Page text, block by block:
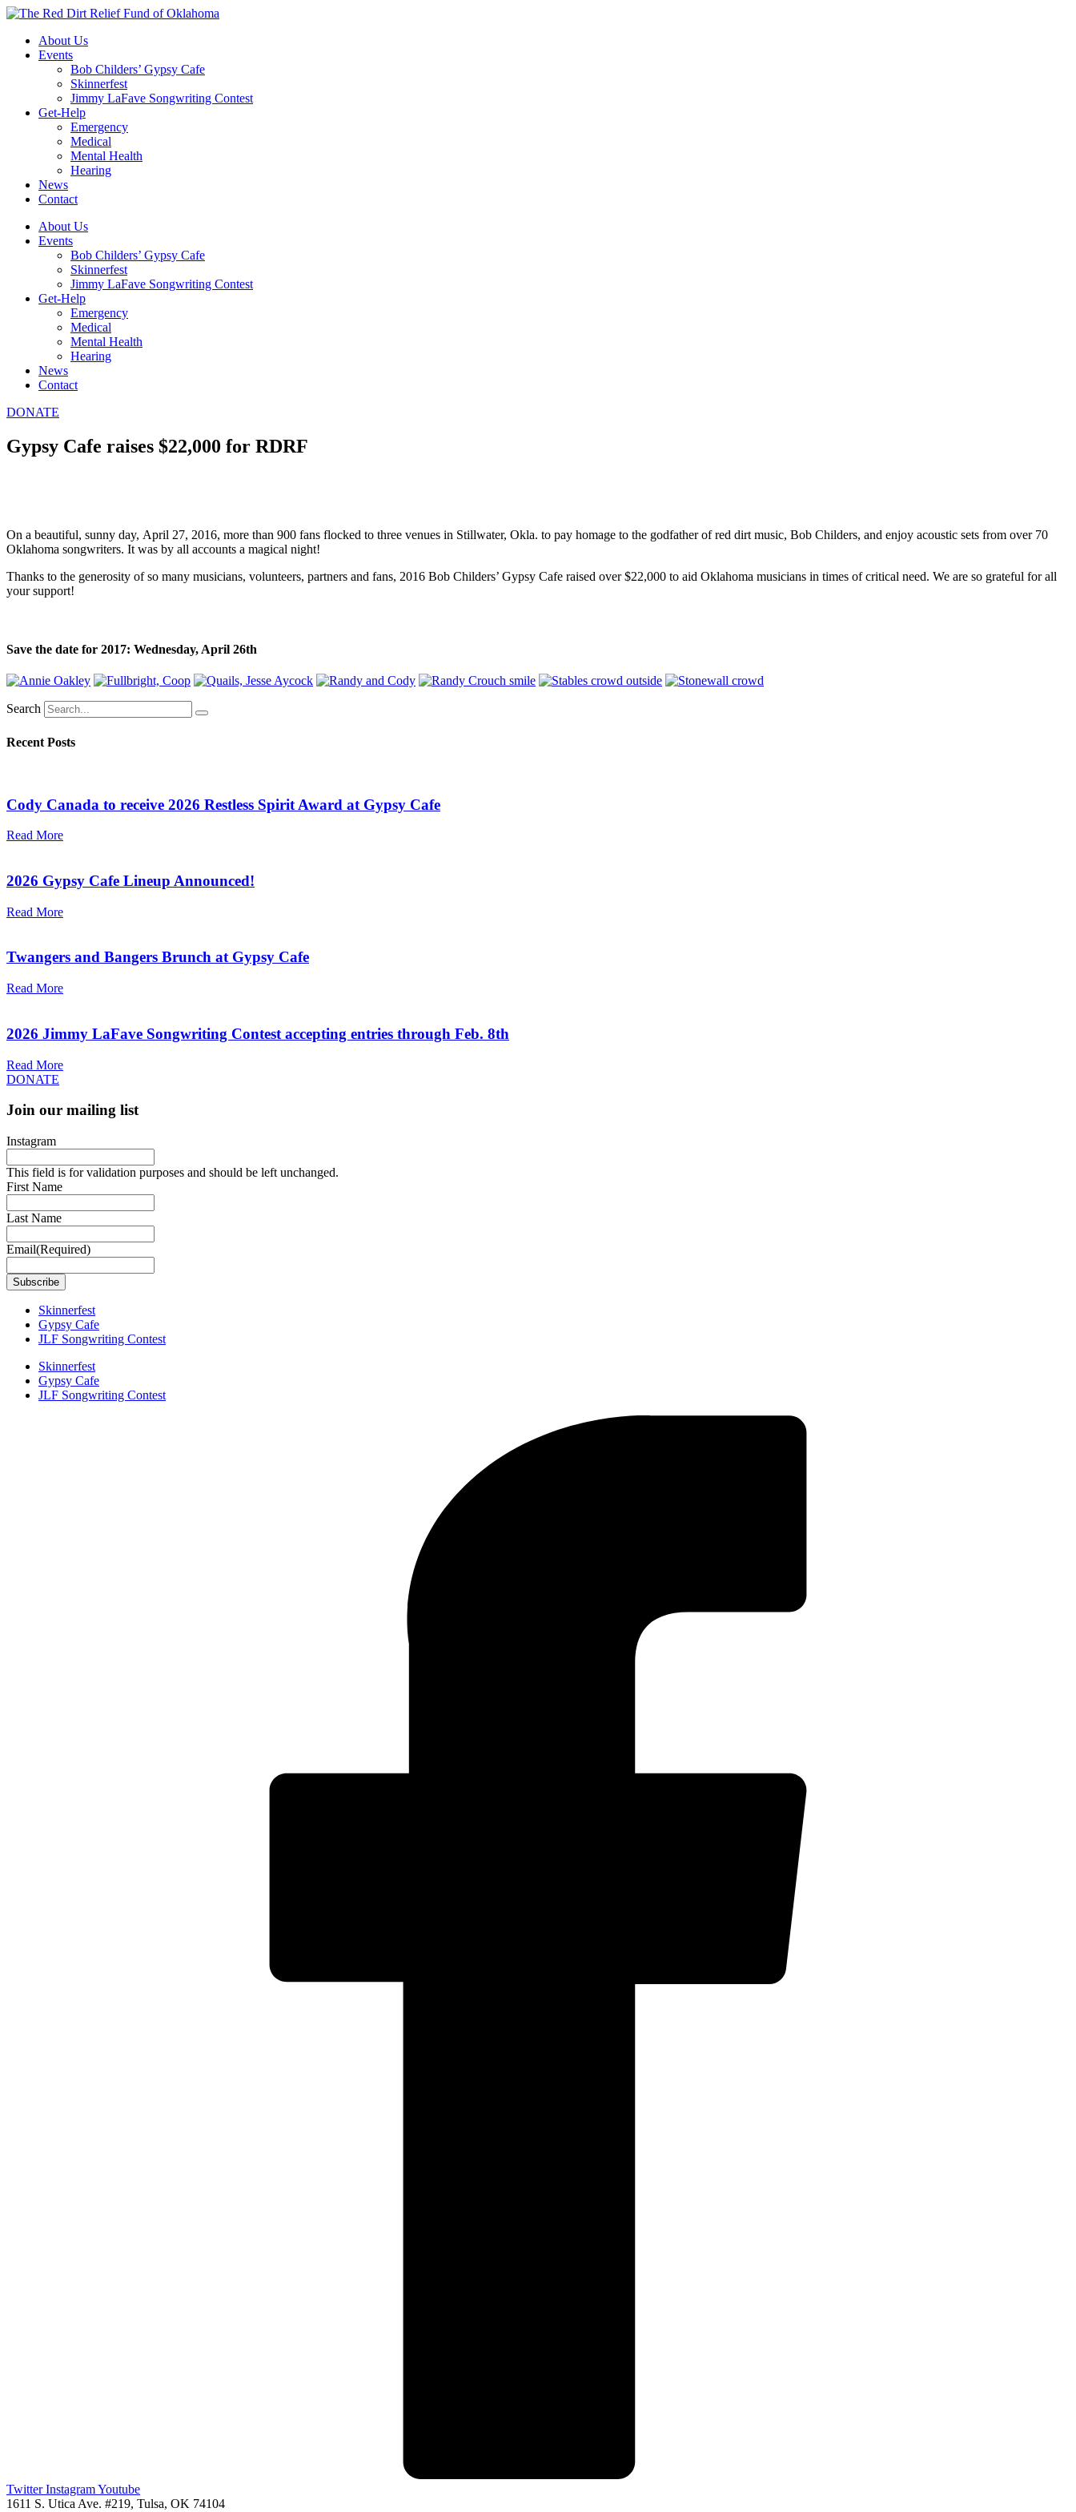
Skip
contentAbout Us
Events
Bob Childers’ Gypsy Cafe
Skinnerfest
Jimmy LaFave Songwriting Contest
Get-Help
Emergency
Medical
Mental Health
Hearing
News
Contact
About Us
Events
Bob Childers’ Gypsy Cafe
Skinnerfest
Jimmy LaFave Songwriting Contest
Get-Help
Emergency
Medical
Mental Health
Hearing
News
Contact
DONATE
Gypsy Cafe raises $22,000 for RDRF
On a beautiful, sunny day, April 27, 2016, more than 900 fans flocked to three venues in Stillwater, Okla. to pay homage to the godfather of red dirt music, Bob Childers, and enjoy acoustic sets from over 70
Oklahoma songwriters. It was by all accounts a magical night!
Thanks to the generosity of so many musicians, volunteers, partners and fans, 2016 Bob Childers’ Gypsy Cafe raised over $22,000 to aid Oklahoma musicians in times of critical need. We are so grateful for all
your support!
Save the date for 2017: Wednesday, April 26th
Search
Recent Posts
Cody Canada to receive 2026 Restless Spirit Award at Gypsy Cafe
Read More
2026 Gypsy Cafe Lineup Announced!
Read More
Twangers and Bangers Brunch at Gypsy Cafe
Read More
2026 Jimmy LaFave Songwriting Contest accepting entries through Feb. 8th
Read More
DONATE
Join our mailing list
Instagram
This field is for validation purposes and should be left unchanged.
First Name
Last Name
Email(Required)
Skinnerfest
Gypsy Cafe
JLF Songwriting Contest
Skinnerfest
Gypsy Cafe
JLF Songwriting Contest
Twitter InstagramYoutube
1611 S. Utica Ave. #219, Tulsa, OK 74104